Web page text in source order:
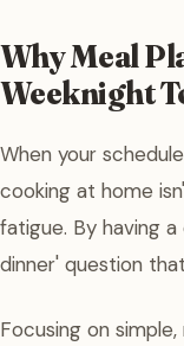
Why Meal
Weeknight
When your
cooking at home
fatigue. By having
dinner' question
Focusing on